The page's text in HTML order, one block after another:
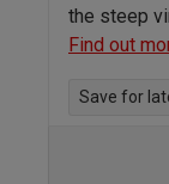
the steep
Find out
Save for